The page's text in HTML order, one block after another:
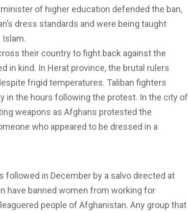
of higher education defended the ban,
dress standards and were being taught
their country to fight back against the
in kind. In Herat province, the brutal rulers
frigid temperatures. Taliban fighters
in the hours following the protest. In the city of
weapons as Afghans protested the
who appeared to be dressed in a
followed in December by a salvo directed at
have banned women from working for
people of Afghanistan. Any group that